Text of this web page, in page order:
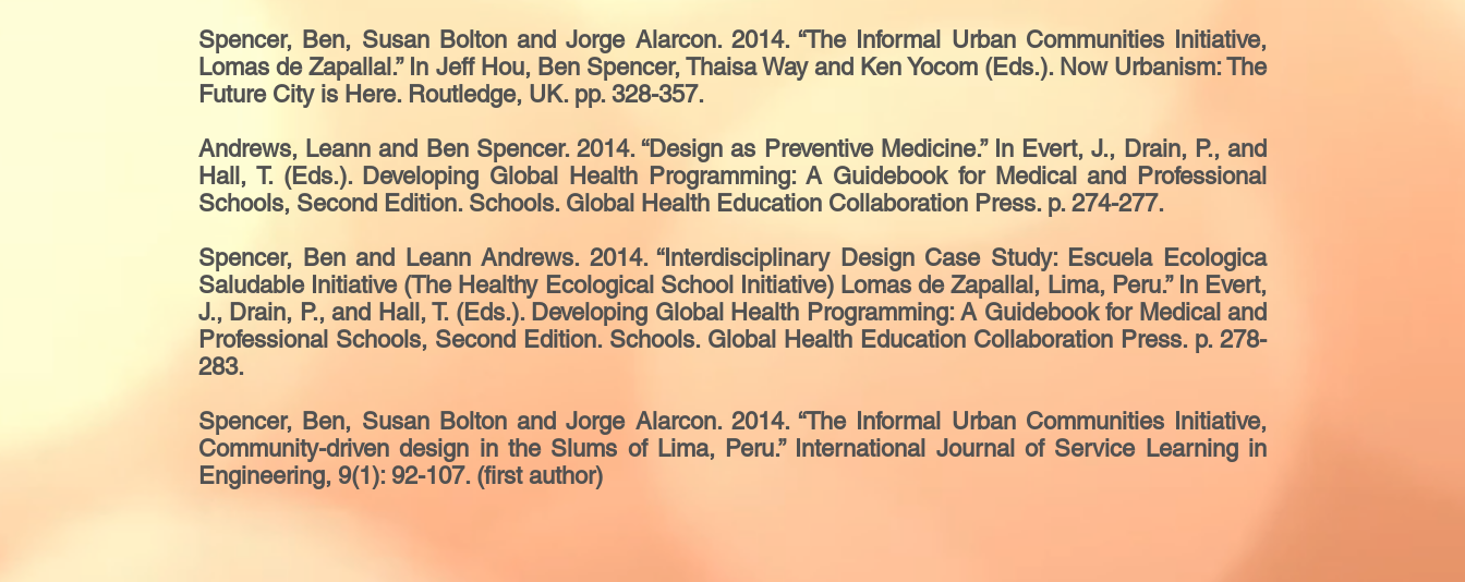
Spencer, Ben, Susan Bolton and Jorge Alarcon. 2014. “The Informal Urban Communities Initiative,
Lomas de Zapallal.” In Jeff Hou, Ben Spencer, Thaisa Way and Ken Yocom (Eds.). Now Urbanism: The
Future City is Here. Routledge, UK. pp. 328-357.
Andrews, Leann and Ben Spencer. 2014. “Design as Preventive Medicine.” In Evert, J., Drain, P., and
Hall, T. (Eds.). Developing Global Health Programming: A Guidebook for Medical and Professional
Schools, Second Edition. Schools. Global Health Education Collaboration Press. p. 274-277.
Spencer, Ben and Leann Andrews. 2014. “Interdisciplinary Design Case Study: Escuela Ecologica
Saludable Initiative (The Healthy Ecological School Initiative) Lomas de Zapallal, Lima, Peru.” In Evert,
J., Drain, P., and Hall, T. (Eds.). Developing Global Health Programming: A Guidebook for Medical and
Professional Schools, Second Edition. Schools. Global Health Education Collaboration Press. p. 278-
283.
Spencer, Ben, Susan Bolton and Jorge Alarcon. 2014. “The Informal Urban Communities Initiative,
Community-driven design in the Slums of Lima, Peru.” International Journal of Service Learning in
Engineering, 9(1): 92-107. (first author)